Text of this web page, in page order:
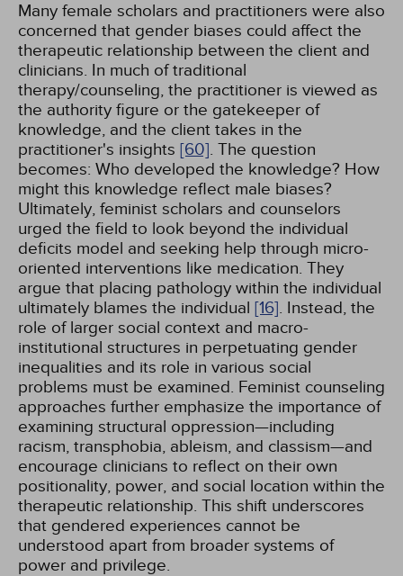
Many female scholars and practitioners were also
concerned that gender biases could affect the
therapeutic relationship between the client and
clinicians. In much of traditional
therapy/counseling, the practitioner is viewed as
the authority figure or the gatekeeper of
knowledge, and the client takes in the
practitioner's insights [60]. The question
becomes: Who developed the knowledge? How
might this knowledge reflect male biases?
Ultimately, feminist scholars and counselors
urged the field to look beyond the individual
deficits model and seeking help through micro-
oriented interventions like medication. They
argue that placing pathology within the individual
ultimately blames the individual [16]. Instead, the
role of larger social context and macro-
institutional structures in perpetuating gender
inequalities and its role in various social
problems must be examined. Feminist counseling
approaches further emphasize the importance of
examining structural oppression—including
racism, transphobia, ableism, and classism—and
encourage clinicians to reflect on their own
positionality, power, and social location within the
therapeutic relationship. This shift underscores
that gendered experiences cannot be
understood apart from broader systems of
power and privilege.